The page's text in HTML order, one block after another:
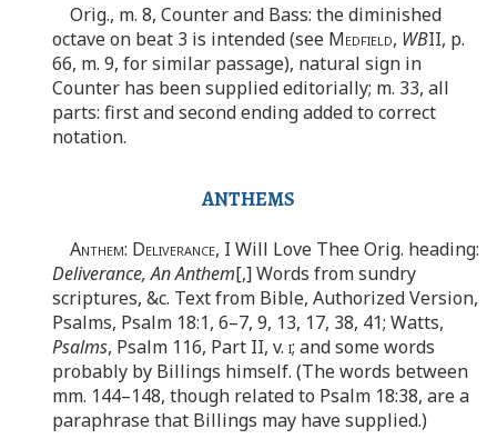
Orig., m. 8, Counter and Bass: the diminished
octave on beat 3 is intended (see Medfield, WBII, p.
66, m. 9, for similar passage), natural sign in
Counter has been supplied editorially; m. 33, all
parts: first and second ending added to correct
notation.
ANTHEMS
Anthem: Deliverance, I Will Love Thee Orig. heading:
Deliverance, An Anthem[,] Words from sundry
scriptures, &c. Text from Bible, Authorized Version,
Psalms, Psalm 18:1, 6–7, 9, 13, 17, 38, 41; Watts,
Psalms, Psalm 116, Part II, v. i; and some words
probably by Billings himself. (The words between
mm. 144–148, though related to Psalm 18:38, are a
paraphrase that Billings may have supplied.)